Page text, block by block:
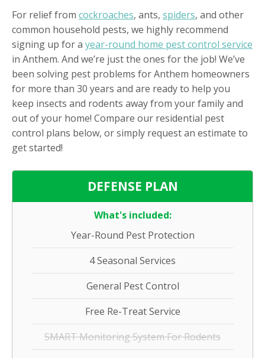
For relief from cockroaches, ants, spiders, and other
common household pests, we highly recommend
signing up for a year-round home pest control service
in Anthem. And we’re just the ones for the job! We’ve
been solving pest problems for Anthem homeowners
for more than 30 years and are ready to help you
keep insects and rodents away from your family and
out of your home! Compare our residential pest
control plans below, or simply request an estimate to
get started!
DEFENSE PLAN
What's included:
Year-Round Pest Protection
4 Seasonal Services
General Pest Control
Free Re-Treat Service
SMART Monitoring System For Rodents